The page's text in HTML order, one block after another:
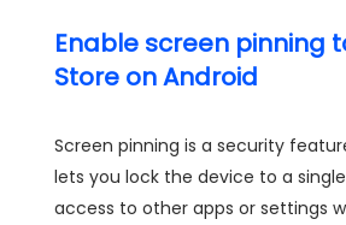
Enable screen pinning
Store on Android
Screen pinning is a security
lets you lock the device to a
access to other apps or settings